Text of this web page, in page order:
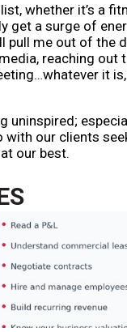
whether it’s a
get a surge of
me out of the
reaching out
it
uninspired;
our clients
our best.